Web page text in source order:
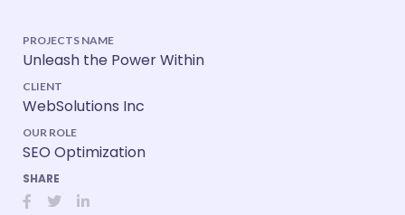
PROJECTS NAME
Unleash the Power Within
CLIENT
WebSolutions Inc
OUR ROLE
SEO Optimization
SHARE